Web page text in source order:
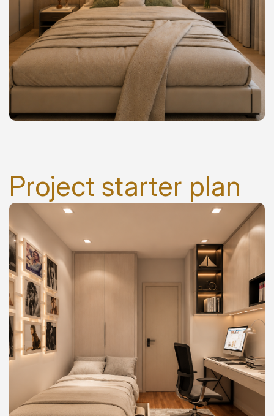
Project starter plan